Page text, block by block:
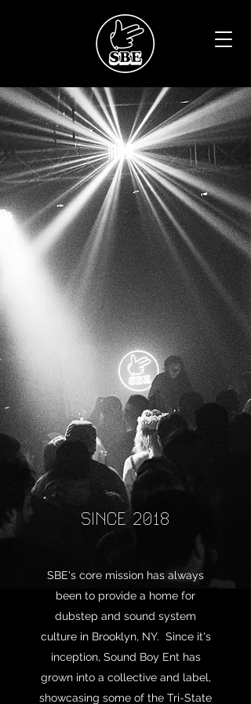
SINCE 2018
SBE's core mission has always
been to provide a home for
dubstep and sound system
culture in Brooklyn, NY. Since it's
inception, Sound Boy Ent has
grown into a collective and label,
showcasing some of the Tri-State